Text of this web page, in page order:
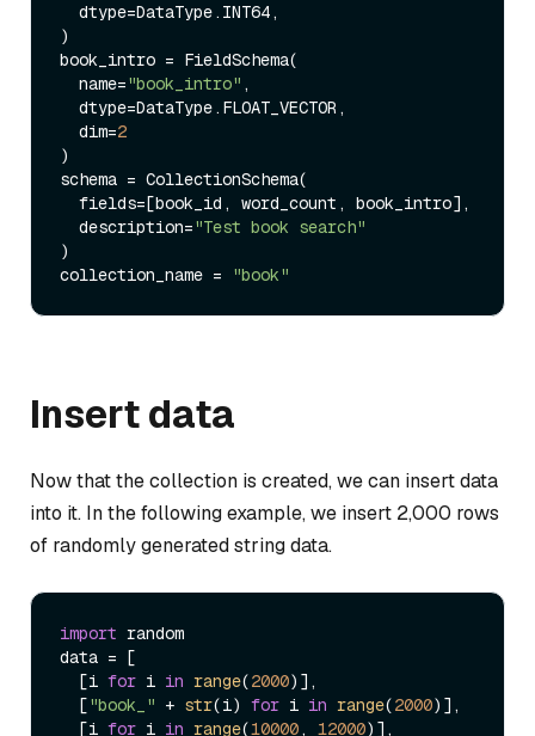
)
book_intro = FieldSchema(
  name=
"book_intro" ,
  dim=
2
)
schema = CollectionSchema(
  description=
"Test book search"
)
collection_name =
"book"
Insert data
Now that the collection is created, we can insert data
into it. In the following example, we insert 2,000 rows
of randomly generated string data.
import random
data = [
  [i
for i in range(2000)],
  [
"book_" + str(i) for i in range(2000)],
  [i
for i in range(10000, 12000)],